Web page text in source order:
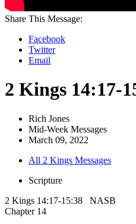
Share This Message:
Facebook
Twitter
Email
2 Kings 14:17-
Rich Jones
Mid-Week Messages
March 09, 2022
All 2 Kings Messages
Scripture
2 Kings 14:17-15:38 NASB
Chapter 14